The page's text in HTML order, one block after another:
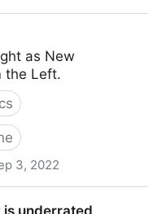
as New
the Left.
3, 2022
underrated